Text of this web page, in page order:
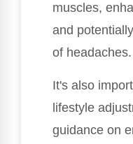
muscles,
and
of headaches.
It's also
lifestyle
guidance on